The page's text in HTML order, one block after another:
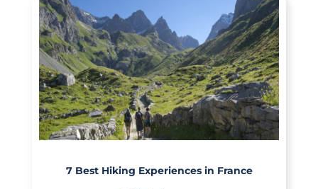
7 Best Hiking Experiences in France